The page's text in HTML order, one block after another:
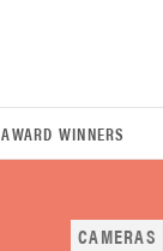
AWARD WINNERS
CAMERAS